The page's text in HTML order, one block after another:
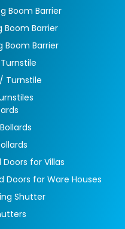
Boom Barrier
Boom Barrier
Boom Barrier
Turnstile
for Villas
Doors for Ware Houses
Shutter